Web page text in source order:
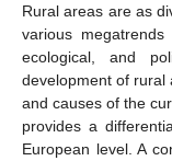
Rural areas are as
various
ecological, and
development of rural
and causes of the
provides a
European level. A